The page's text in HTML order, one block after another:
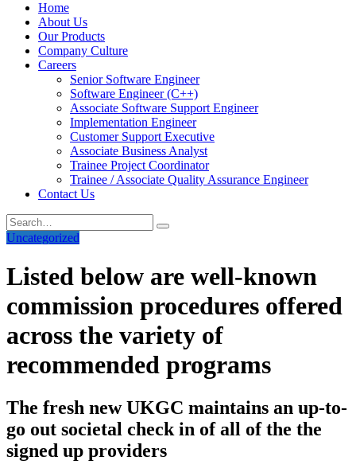
Home
About Us
Our Products
Company Culture
Careers
Senior Software Engineer
Software Engineer (C++)
Associate Software Support Engineer
Implementation Engineer
Customer Support Executive
Associate Business Analyst
Trainee Project Coordinator
Trainee / Associate Quality Assurance Engineer
Contact Us
Uncategorized
Listed below are well-known
commission procedures offered
across the variety of
recommended programs
The fresh new UKGC maintains an up-to-
go out societal check in of all of the the
signed up providers